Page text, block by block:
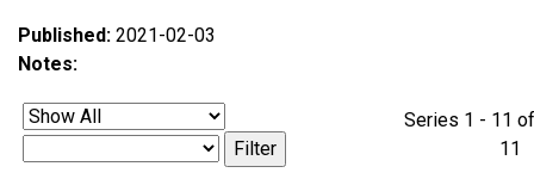
Published: 2021-02-03
Notes:
Series 1 - 11 of
11